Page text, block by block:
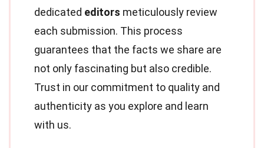
dedicated editors meticulously review
each submission. This process
guarantees that the facts we share are
not only fascinating but also credible.
Trust in our commitment to quality and
authenticity as you explore and learn
with us.